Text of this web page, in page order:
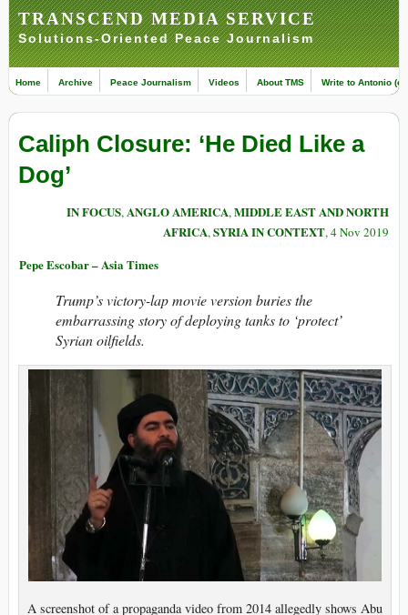
TRANSCEND MEDIA SERVICE
Solutions-Oriented Peace Journalism
Home Archive Peace Journalism Videos About TMS Write to Antonio
Caliph Closure: ‘He Died Like a
Dog’
IN FOCUS,ANGLO AMERICA,MIDDLE EAST AND NORTH
AFRICA,SYRIA IN CONTEXT, 4 Nov 2019
Pepe Escobar – Asia Times
Trump’s victory-lap movie version buries the
embarrassing story of deploying tanks to ‘protect’
Syrian oilfields.
A screenshot of a propaganda video from 2014 allegedly shows Abu